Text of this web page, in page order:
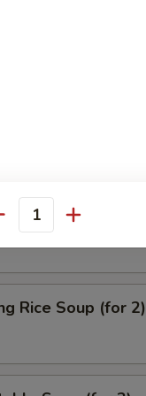
Soup
Soup
Rice Soup (for 2)